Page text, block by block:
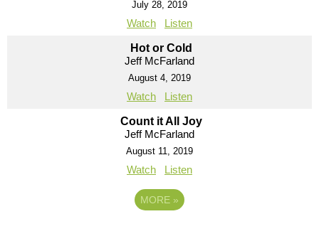
July 28, 2019
Watch Listen
Hot or Cold
Jeff McFarland
August 4, 2019
Watch Listen
Count it All Joy
Jeff McFarland
August 11, 2019
Watch Listen
MORE »